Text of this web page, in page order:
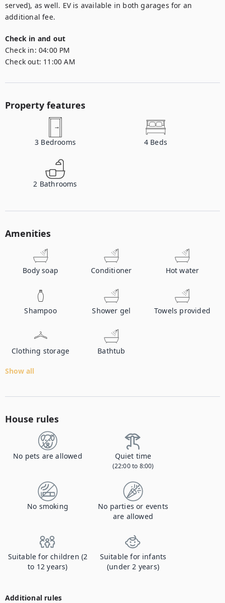
served), as well. EV is available in both garages for an
additional fee.
Check in and out
Check in: 04:00 PM
Check out: 11:00 AM
Property features
3 Bedrooms 4 Beds
2 Bathrooms
Amenities
Body soap Conditioner Hot water
Shampoo Shower gel Towels provided
Clothing storage Bathtub
Show all
House rules
No pets are allowed Quiet time
(22:00 to 8:00)
No smoking
No parties or events
are allowed
Suitable for children (2
to 12 years)
Suitable for infants
(under 2 years)
Additional rules